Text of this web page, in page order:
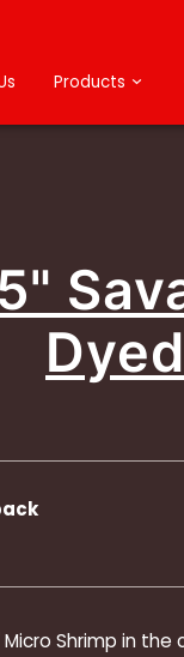
Products
Shrimp in the